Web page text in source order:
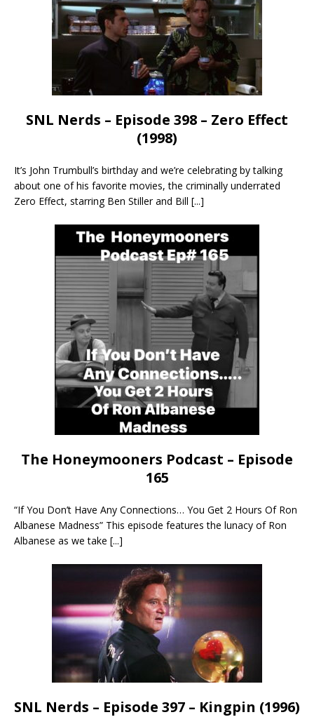
SNL Nerds – Episode 398 – Zero Effect
(1998)
It’s John Trumbull’s birthday and we’re celebrating by talking
about one of his favorite movies, the criminally underrated
Zero Effect, starring Ben Stiller and Bill [...]
The Honeymooners Podcast – Episode
165
“If You Don’t Have Any Connections… You Get 2 Hours Of Ron
Albanese Madness” This episode features the lunacy of Ron
Albanese as we take [...]
SNL Nerds – Episode 397 – Kingpin (1996)